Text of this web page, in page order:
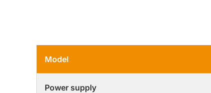
Model
Power supply